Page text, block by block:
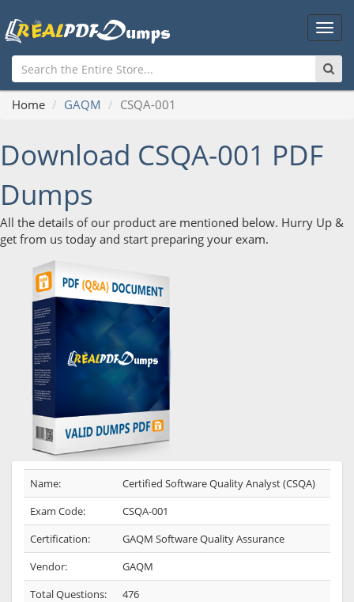
Main
Home GAQM CSQA-001
Download CSQA-001 PDF
Dumps
All the details of our product are mentioned below. Hurry Up &
get from us today and start preparing your exam.
Name:
Certified Software Quality Analyst (CSQA)
Exam Code:
CSQA-001
Certification:
GAQM Software Quality Assurance
Vendor:
GAQM
Total Questions:
476